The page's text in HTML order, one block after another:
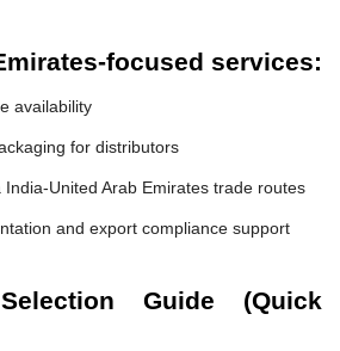
focused services:
availability
for distributors
India-United Arab Emirates trade routes
and export compliance support
Guide (Quick